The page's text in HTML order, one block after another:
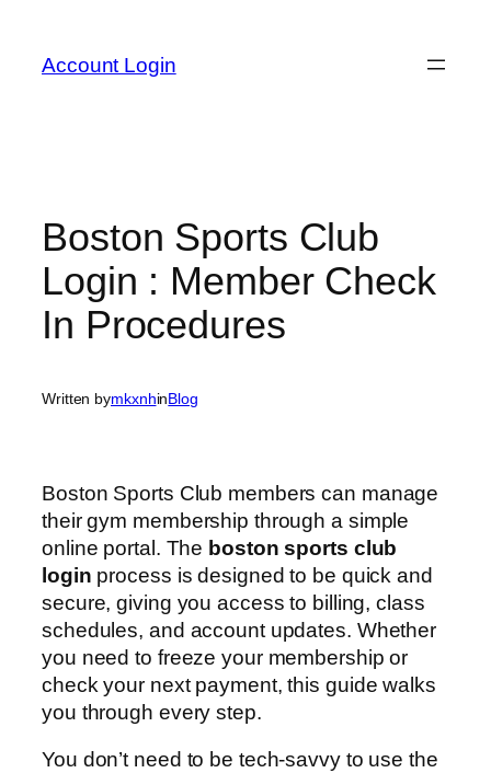
content
Account Login
Boston Sports Club
Login : Member Check
In Procedures
Written bymkxnhinBlog
Boston Sports Club members can manage
their gym membership through a simple
online portal. The boston sports club
login process is designed to be quick and
secure, giving you access to billing, class
schedules, and account updates. Whether
you need to freeze your membership or
check your next payment, this guide walks
you through every step.
You don’t need to be tech-savvy to use the